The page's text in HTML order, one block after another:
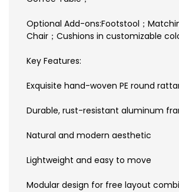
Optional Add-ons:Footstool；
Chair；Cushions in customizable
Key Features:
Exquisite hand-woven PE round
Durable, rust-resistant aluminum
Natural and modern aesthetic
Lightweight and easy to move
Modular design for free layout